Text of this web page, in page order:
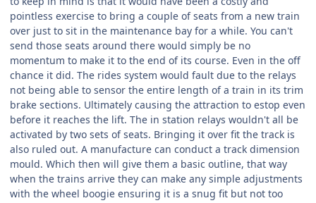
pointless exercise to bring a couple of seats from a new train
over just to sit in the maintenance bay for a while. You can't
send those seats around there would simply be no
momentum to make it to the end of its course. Even in the off
chance it did. The rides system would fault due to the relays
not being able to sensor the entire length of a train in its trim
brake sections. Ultimately causing the attraction to estop even
before it reaches the lift. The in station relays wouldn't all be
activated by two sets of seats. Bringing it over fit the track is
also ruled out. A manufacture can conduct a track dimension
mould. Which then will give them a basic outline, that way
when the trains arrive they can make any simple adjustments
with the wheel boogie ensuring it is a snug fit but not too